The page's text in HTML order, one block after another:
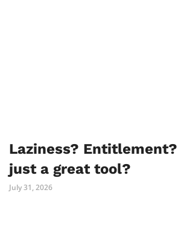
Laziness? Entitlement?
just a great tool?
July 31, 2026